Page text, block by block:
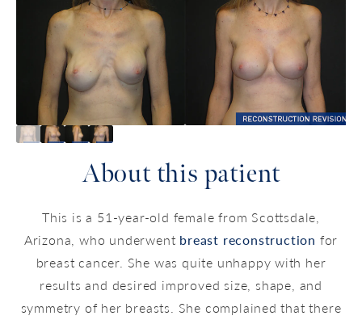
About this patient
This is a 51-year-old female from Scottsdale,
Arizona, who underwent breast reconstruction for
breast cancer. She was quite unhappy with her
results and desired improved size, shape, and
symmetry of her breasts. She complained that there